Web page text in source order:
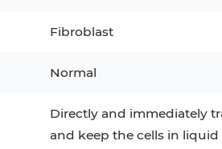
Fibroblast
Normal
Directly and immediately
and keep the cells in